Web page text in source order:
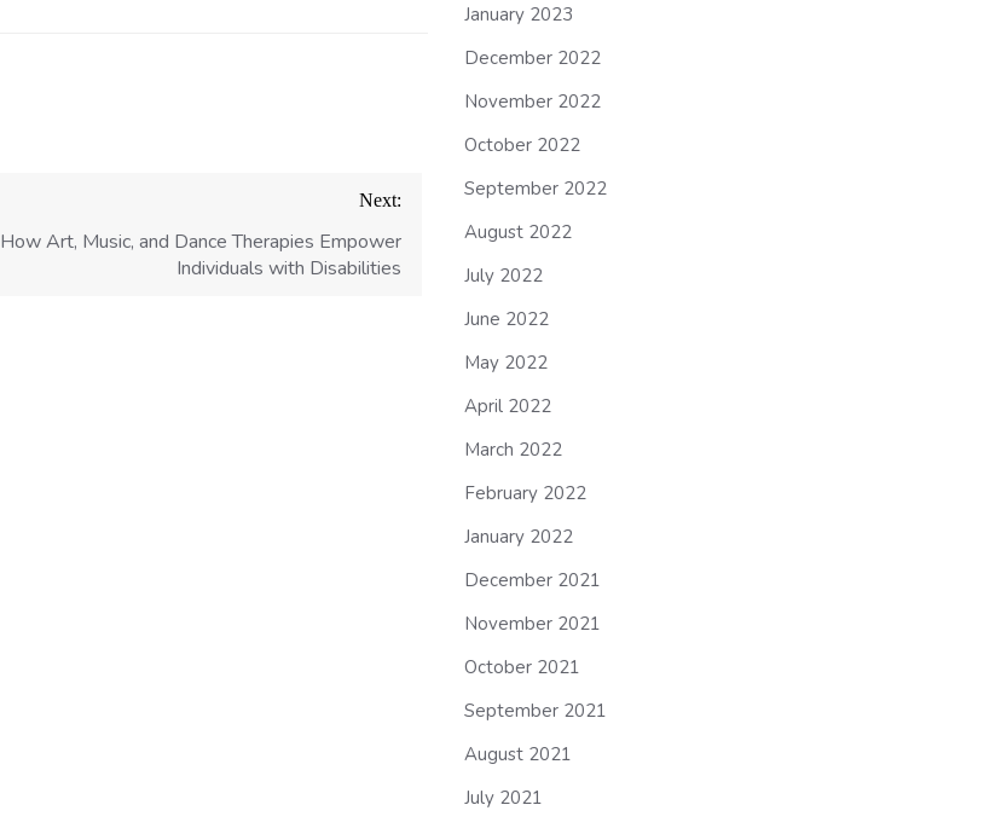
Next:
How Art, Music, and Dance Therapies Empower
Individuals with Disabilities
January 2023
December 2022
November 2022
October 2022
September 2022
August 2022
July 2022
June 2022
May 2022
April 2022
March 2022
February 2022
January 2022
December 2021
November 2021
October 2021
September 2021
August 2021
July 2021